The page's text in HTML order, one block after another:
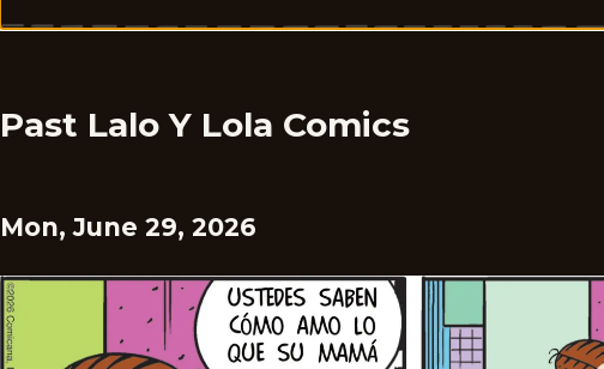
Past Lalo Y Lola Comics
Mon, June 29, 2026